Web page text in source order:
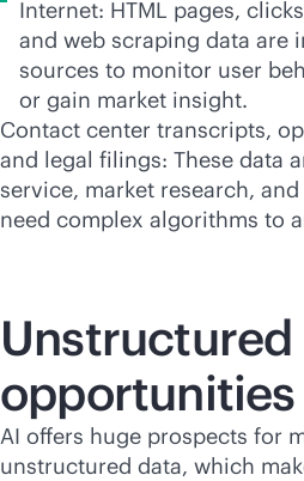
Internet: HTML pages,
and web scraping data are
sources to monitor user
or gain market insight.
Contact center transcripts,
and legal filings: These data
service, market research,
need complex algorithms to
Unstructured
opportunities
AI offers huge prospects for
unstructured data, which